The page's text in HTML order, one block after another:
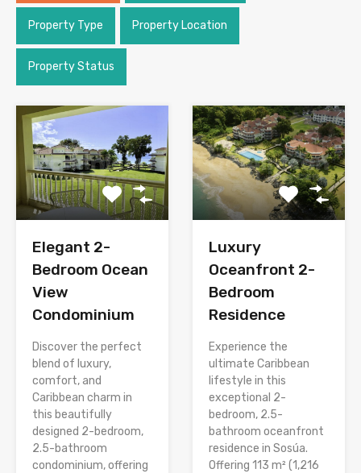
Property Type Property Location
Property Status
Elegant 2-
Bedroom Ocean
View
Condominium
Discover the perfect
blend of luxury,
comfort, and
Caribbean charm in
this beautifully
designed 2-bedroom,
2.5-bathroom
condominium, offering
Luxury
Oceanfront 2-
Bedroom
Residence
Experience the
ultimate Caribbean
lifestyle in this
exceptional 2-
bedroom, 2.5-
bathroom oceanfront
residence in Sosúa.
Offering 113 m² (1,216